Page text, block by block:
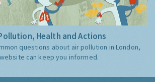
Health and Actions
questions about air pollution in London,
can keep you informed.